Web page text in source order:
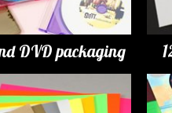
DVD packaging